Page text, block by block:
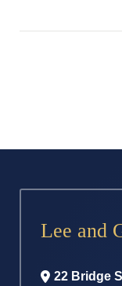
Lee and
22 Bridge